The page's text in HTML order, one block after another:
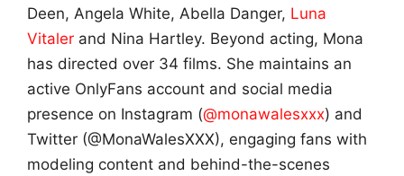
Deen, Angela White, Abella Danger, Luna
Vitaler and Nina Hartley. Beyond acting, Mona
has directed over 34 films. She maintains an
active OnlyFans account and social media
presence on Instagram (@monawalesxxx) and
Twitter (@MonaWalesXXX), engaging fans with
modeling content and behind-the-scenes